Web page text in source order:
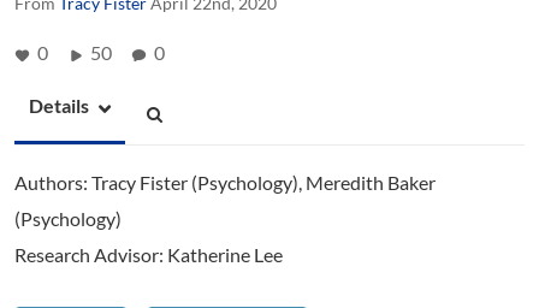
0 50 0
Details
Authors: Tracy Fister (Psychology), Meredith Baker
(Psychology)
Research Advisor: Katherine Lee